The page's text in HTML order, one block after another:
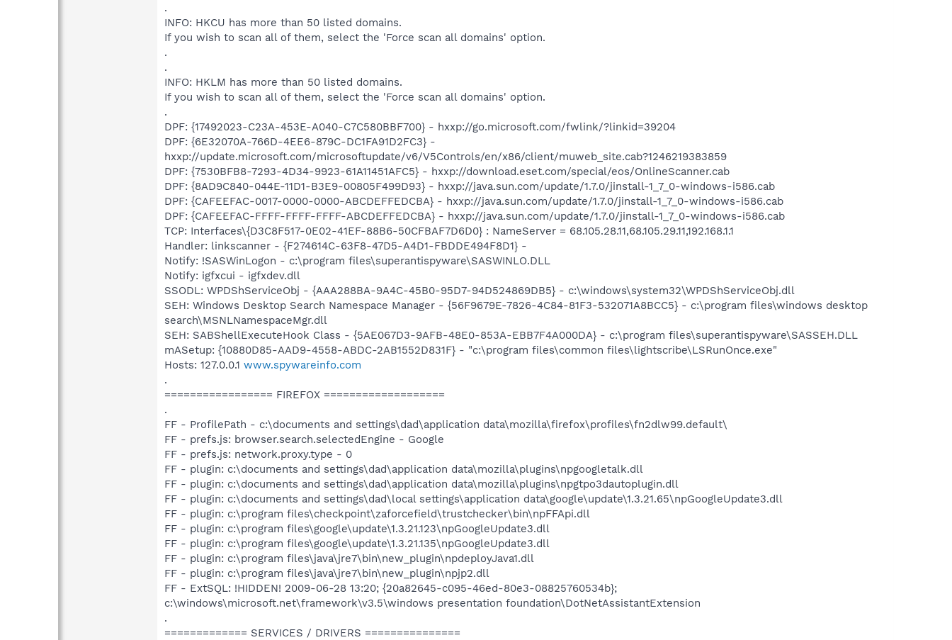
.
INFO: HKCU has more than 50 listed domains.
If you wish to scan all of them, select the 'Force scan all domains' option.
.
.
INFO: HKLM has more than 50 listed domains.
If you wish to scan all of them, select the 'Force scan all domains' option.
.
DPF: {17492023-C23A-453E-A040-C7C580BBF700} - hxxp://go.microsoft.com/fwlink/?linkid=39204
DPF: {6E32070A-766D-4EE6-879C-DC1FA91D2FC3} -
hxxp://update.microsoft.com/microsoftupdate/v6/V5Controls/en/x86/client/muweb_site.cab?1246219383859
DPF: {7530BFB8-7293-4D34-9923-61A11451AFC5} - hxxp://download.eset.com/special/eos/OnlineScanner.cab
DPF: {8AD9C840-044E-11D1-B3E9-00805F499D93} - hxxp://java.sun.com/update/1.7.0/jinstall-1_7_0-windows-i586.cab
DPF: {CAFEEFAC-0017-0000-0000-ABCDEFFEDCBA} - hxxp://java.sun.com/update/1.7.0/jinstall-1_7_0-windows-i586.cab
DPF: {CAFEEFAC-FFFF-FFFF-FFFF-ABCDEFFEDCBA} - hxxp://java.sun.com/update/1.7.0/jinstall-1_7_0-windows-i586.cab
TCP: Interfaces\{D3C8F517-0E02-41EF-88B6-50CFBAF7D6D0} : NameServer = 68.105.28.11,68.105.29.11,192.168.1.1
Handler: linkscanner - {F274614C-63F8-47D5-A4D1-FBDDE494F8D1} -
Notify: !SASWinLogon - c:\program files\superantispyware\SASWINLO.DLL
Notify: igfxcui - igfxdev.dll
SSODL: WPDShServiceObj - {AAA288BA-9A4C-45B0-95D7-94D524869DB5} - c:\windows\system32\WPDShServiceObj.dll
SEH: Windows Desktop Search Namespace Manager - {56F9679E-7826-4C84-81F3-532071A8BCC5} - c:\program files\windows desktop
search\MSNLNamespaceMgr.dll
SEH: SABShellExecuteHook Class - {5AE067D3-9AFB-48E0-853A-EBB7F4A000DA} - c:\program files\superantispyware\SASSEH.DLL
mASetup: {10880D85-AAD9-4558-ABDC-2AB1552D831F} - "c:\program files\common files\lightscribe\LSRunOnce.exe"
Hosts: 127.0.0.1 www.spywareinfo.com
.
================= FIREFOX ===================
.
FF - ProfilePath - c:\documents and settings\dad\application data\mozilla\firefox\profiles\fn2dlw99.default\
FF - prefs.js: browser.search.selectedEngine - Google
FF - prefs.js: network.proxy.type - 0
FF - plugin: c:\documents and settings\dad\application data\mozilla\plugins\npgoogletalk.dll
FF - plugin: c:\documents and settings\dad\application data\mozilla\plugins\npgtpo3dautoplugin.dll
FF - plugin: c:\documents and settings\dad\local settings\application data\google\update\1.3.21.65\npGoogleUpdate3.dll
FF - plugin: c:\program files\checkpoint\zaforcefield\trustchecker\bin\npFFApi.dll
FF - plugin: c:\program files\google\update\1.3.21.123\npGoogleUpdate3.dll
FF - plugin: c:\program files\google\update\1.3.21.135\npGoogleUpdate3.dll
FF - plugin: c:\program files\java\jre7\bin\new_plugin\npdeployJava1.dll
FF - plugin: c:\program files\java\jre7\bin\new_plugin\npjp2.dll
FF - ExtSQL: !HIDDEN! 2009-06-28 13:20; {20a82645-c095-46ed-80e3-08825760534b};
c:\windows\microsoft.net\framework\v3.5\windows presentation foundation\DotNetAssistantExtension
.
============= SERVICES / DRIVERS ===============